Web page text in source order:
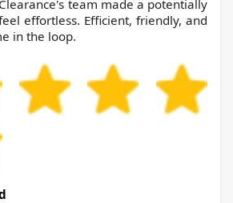
team made a potentially
effortless. Efficient, friendly, and
in the loop.